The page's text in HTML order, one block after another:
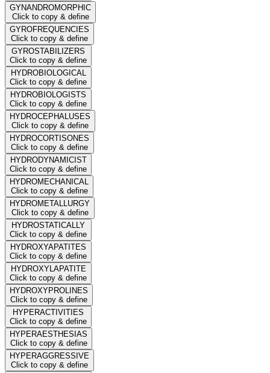
GYNANDROMORPHIC
Click to copy & define
GYROFREQUENCIES
Click to copy & define
GYROSTABILIZERS
Click to copy & define
HYDROBIOLOGICAL
Click to copy & define
HYDROBIOLOGISTS
Click to copy & define
HYDROCEPHALUSES
Click to copy & define
HYDROCORTISONES
Click to copy & define
HYDRODYNAMICIST
Click to copy & define
HYDROMECHANICAL
Click to copy & define
HYDROMETALLURGY
Click to copy & define
HYDROSTATICALLY
Click to copy & define
HYDROXYAPATITES
Click to copy & define
HYDROXYLAPATITE
Click to copy & define
HYDROXYPROLINES
Click to copy & define
HYPERACTIVITIES
Click to copy & define
HYPERAESTHESIAS
Click to copy & define
HYPERAGGRESSIVE
Click to copy & define